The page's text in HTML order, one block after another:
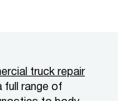
truck repair
full range of